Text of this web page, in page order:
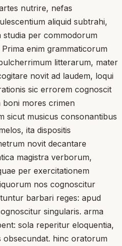
nutrire, nefas
aliquid subtrahi,
studia per commodorum
enim grammaticorum
litterarum, mater
novit ad laudem, loqui
sic errorem cognoscit
boni mores crimen
sicut musicus consonantibus
ita dispositis
novit decantare
magistra verborum,
per exercitationem
nos cognoscitur
barbari reges: apud
singularis. arma
sola reperitur eloquentia,
obsecundat. hinc oratorum